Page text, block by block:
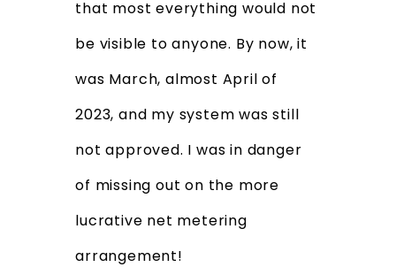
that most everything would not
be visible to anyone. By now, it
was March, almost April of
2023, and my system was still
not approved. I was in danger
of missing out on the more
lucrative net metering
arrangement!